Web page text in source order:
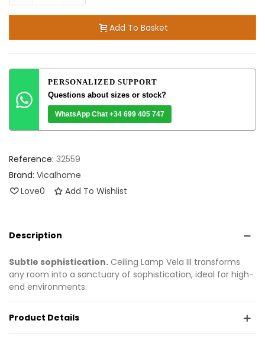
Add To Basket
PERSONALIZED SUPPORT
Questions about sizes or stock?
WhatsApp Chat +34 699 405 747
Reference: 32559
Brand: Vicalhome
Love0 Add To Wishlist
Description
Subtle sophistication. Ceiling Lamp Vela III transforms
any room into a sanctuary of sophistication, ideal for high-
end environments.
Product Details